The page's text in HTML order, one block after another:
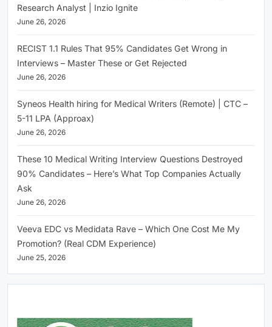
Research Analyst | Inzio Ignite
June 26, 2026
RECIST 1.1 Rules That 95% Candidates Get Wrong in
Interviews – Master These or Get Rejected
June 26, 2026
Syneos Health hiring for Medical Writers (Remote) | CTC –
5-11 LPA (Approax)
June 26, 2026
These 10 Medical Writing Interview Questions Destroyed
90% Candidates – Here’s What Top Companies Actually
Ask
June 26, 2026
Veeva EDC vs Medidata Rave – Which One Cost Me My
Promotion? (Real CDM Experience)
June 25, 2026